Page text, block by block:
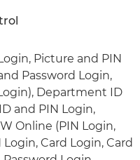
Picture and PIN
Password Login,
Department ID
and PIN Login,
Online (PIN Login,
Card Login, Card